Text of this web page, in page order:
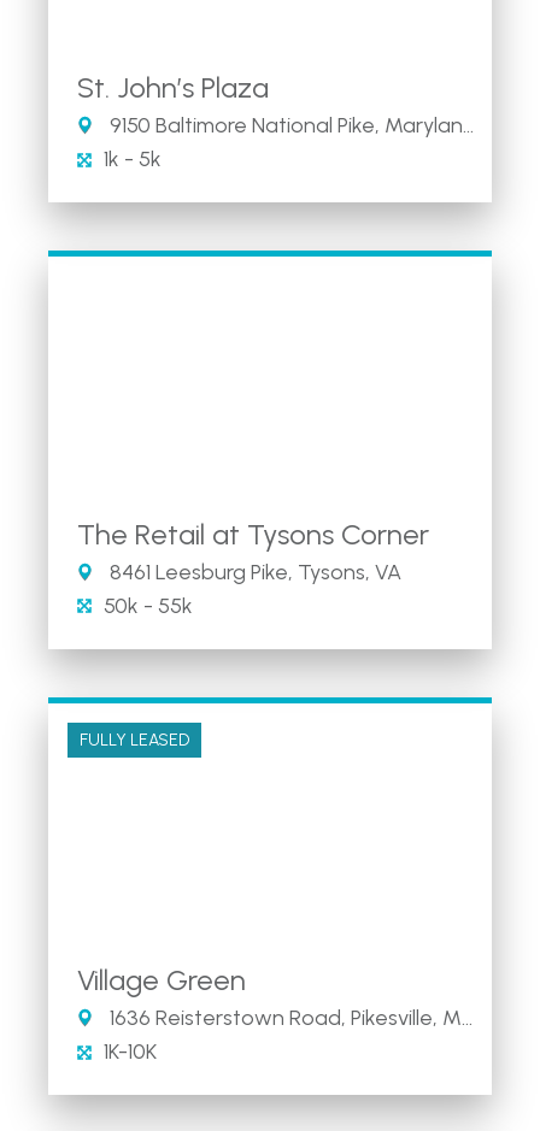
St. John’s Plaza
9150 Baltimore National Pike, Maryland 21042
1k - 5k
The Retail at Tysons Corner
8461 Leesburg Pike, Tysons, VA
50k - 55k
FULLY LEASED
Village Green
1636 Reisterstown Road, Pikesville, MD 21208
1K-10K